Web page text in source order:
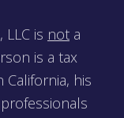
is not a
is a tax
his